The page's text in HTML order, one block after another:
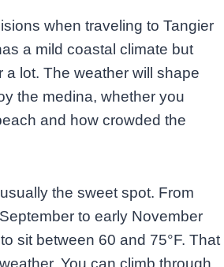
when traveling to Tangier
a mild coastal climate but
a lot. The weather will shape
the medina, whether you
and how crowded the
the sweet spot. From
to early November
sit between 60 and 75°F. That